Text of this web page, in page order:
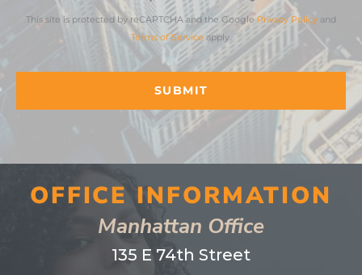
This site is protected by reCAPTCHA and the GooglePrivacy Policy and
Terms of Service apply.
OFFICE INFORMATION
Manhattan Office
135 E 74th Street